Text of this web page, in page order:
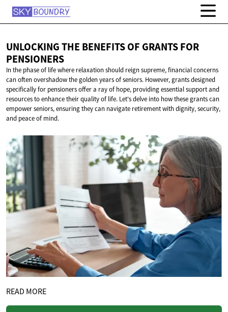
UNLOCKING THE BENEFITS OF GRANTSFOR
PENSIONERS
In the phase of life where relaxation should reign supreme, financial concerns
can often overshadow the golden years of seniors. However, grants designed
specifically for pensioners offer a ray of hope, providing essential support and
resources to enhance their quality of life. Let's delve into how these grants can
empower seniors, ensuring they can navigate retirement with dignity, security,
and peace of mind.
READ MORE